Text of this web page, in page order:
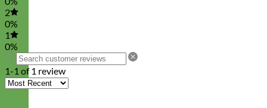
2
0%
1
0%
1-1 of 1 review